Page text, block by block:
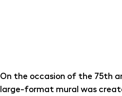
On the occasion of the 75th
large-format mural was